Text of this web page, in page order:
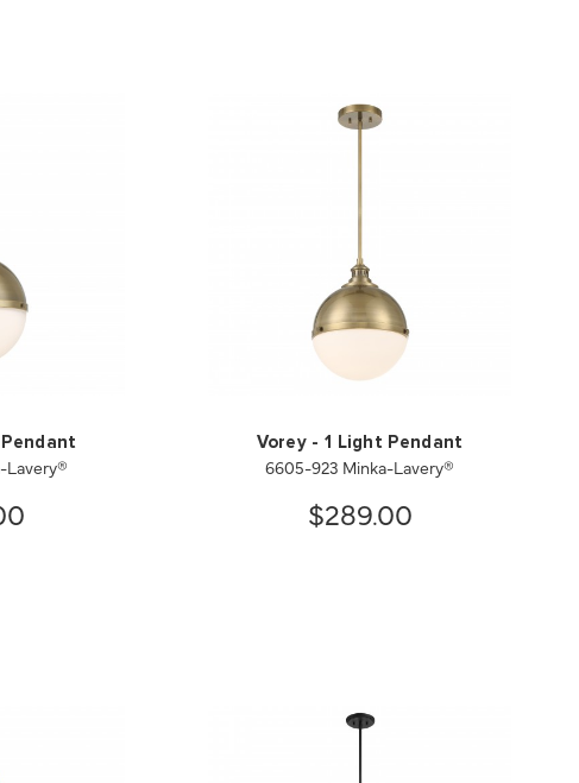
Lavery®
Vorey - 1 Light Pendant
6605-923 Minka-Lavery®
$289.00